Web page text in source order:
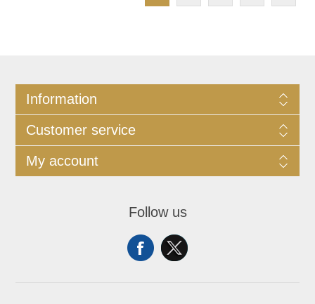
Information
Customer service
My account
Follow us